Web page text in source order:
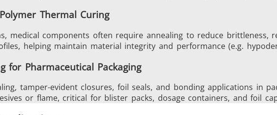
Heating Heads
Automotive
Thermal Curing
medical components often require annealing to reduce brittleness,
helping maintain material integrity and performance (e.g.
for Pharmaceutical Packaging
tamper-evident closures, foil seals, and bonding applications in
or flame, critical for blister packs, dosage containers, and foil